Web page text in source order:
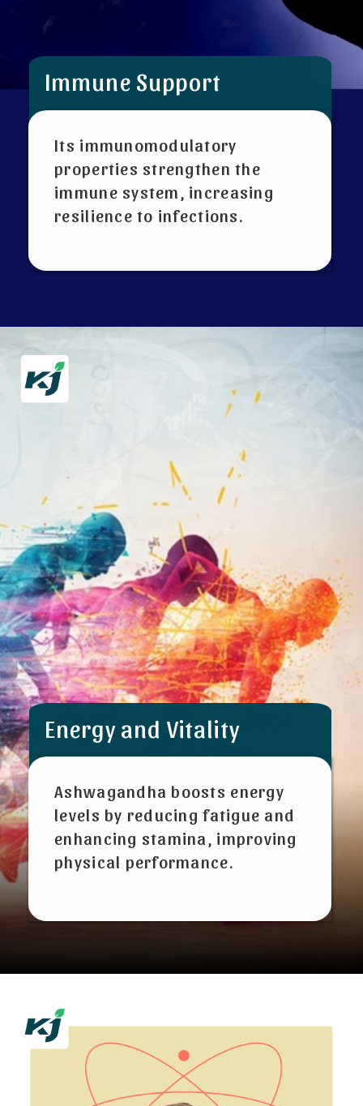
Immune Support
Its immunomodulatory
properties strengthen the
immune system, increasing
resilience to infections.
Energy and Vitality
Ashwagandha boosts energy
levels by reducing fatigue and
enhancing stamina, improving
physical performance.